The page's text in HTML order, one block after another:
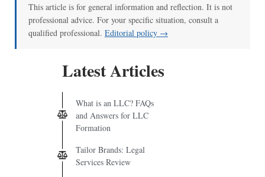
This article is for general information and reflection. It is not
professional advice. For your specific situation, consult a
qualified professional. Editorial policy →
Latest Articles
What is an LLC? FAQs
and Answers for LLC
Formation
Tailor Brands: Legal
Services Review